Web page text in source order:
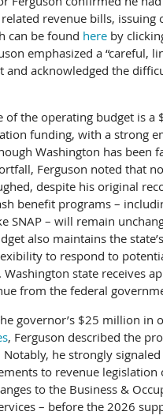
revenue bills,
can be found here by
emphasized a “careful,
and acknowledged the
of the operating budget is a
funding, with a strong
Washington has been
Ferguson noted that
despite his original
benefit programs –
SNAP – will remain
also maintains the
to respond to
Washington state receives
from the federal
governor’s $25 million in
, Ferguson described the
Notably, he strongly
to revenue legislation
to the Business &
– before the 2026